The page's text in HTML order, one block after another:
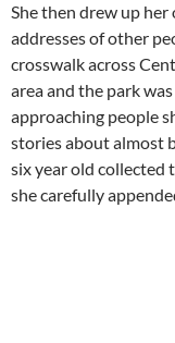
She then drew up
addresses of other
crosswalk across
area and the park
approaching people
stories about almost
six year old collected
she carefully